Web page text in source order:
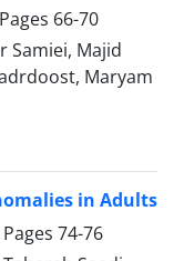
66-70
Samiei, Majid
Maryam
in Adults
74-76